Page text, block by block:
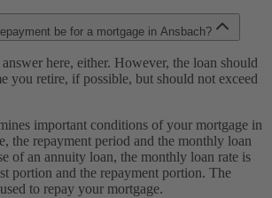
be for a mortgage in Ansbach?
here, either. However, the loan should
you retire, if possible, but should not exceed
important conditions of your mortgage in
the repayment period and the monthly loan
of an annuity loan, the monthly loan rate is
portion and the repayment portion. The
to repay your mortgage.